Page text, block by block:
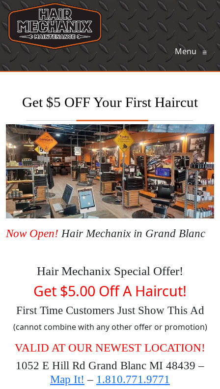
Menu ≡
Get $5 OFF Your First Haircut
Now Open! Hair Mechanix in Grand Blanc
Hair Mechanix Special Offer!
Get $5.00 Off A Haircut!
First Time Customers Just Show This Ad
(cannot combine with any other offer or promotion)
VALID AT OUR NEWEST LOCATION!
1052 E Hill Rd Grand Blanc MI 48439 –
Map It! – 1.810.771.9771